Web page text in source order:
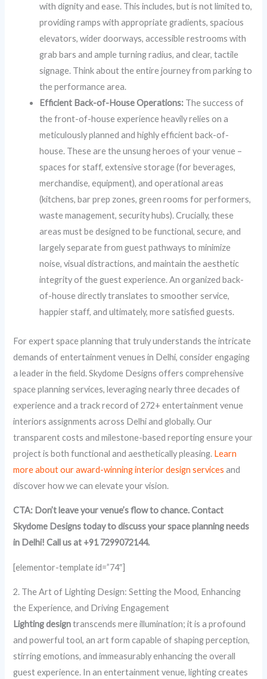
with dignity and ease. This includes, but is not limited to,
providing ramps with appropriate gradients, spacious
elevators, wider doorways, accessible restrooms with
grab bars and ample turning radius, and clear, tactile
signage. Think about the entire journey from parking to
the performance area.
Efficient Back-of-House Operations: The success of
the front-of-house experience heavily relies on a
meticulously planned and highly efficient back-of-
house. These are the unsung heroes of your venue –
spaces for staff, extensive storage (for beverages,
merchandise, equipment), and operational areas
(kitchens, bar prep zones, green rooms for performers,
waste management, security hubs). Crucially, these
areas must be designed to be functional, secure, and
largely separate from guest pathways to minimize
noise, visual distractions, and maintain the aesthetic
integrity of the guest experience. An organized back-
of-house directly translates to smoother service,
happier staff, and ultimately, more satisfied guests.
For expert space planning that truly understands the intricate
demands of entertainment venues in Delhi, consider engaging
a leader in the field. Skydome Designs offers comprehensive
space planning services, leveraging nearly three decades of
experience and a track record of 272+ entertainment venue
interiors assignments across Delhi and globally. Our
transparent costs and milestone-based reporting ensure your
project is both functional and aesthetically pleasing. Learn
more about our award-winning interior design services and
discover how we can elevate your vision.
CTA: Don’t leave your venue’s flow to chance. Contact
Skydome Designs today to discuss your space planning needs
in Delhi! Call us at +91 7299072144.
[elementor-template id=”74″]
2. The Art of Lighting Design: Setting the Mood, Enhancing
the Experience, and Driving Engagement
Lighting designtranscends mere illumination; it is a profound
and powerful tool, an art form capable of shaping perception,
stirring emotions, and immeasurably enhancing the overall
guest experience. In an entertainment venue, lighting creates